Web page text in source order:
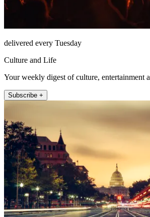
delivered every Tuesday
Culture and Life
Your weekly digest of culture, entertainment
Subscribe +